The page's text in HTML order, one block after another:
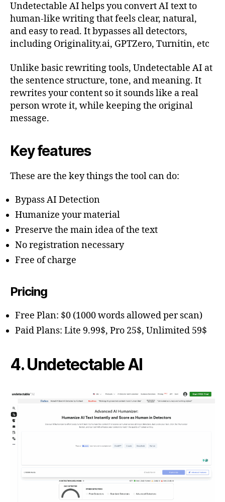
Undetectable AI helps you convert AI text to
human-like writing that feels clear, natural,
and easy to read. It bypasses all detectors,
including Originality.ai, GPTZero, Turnitin, etc
Unlike basic rewriting tools, Undetectable AI at
the sentence structure, tone, and meaning. It
rewrites your content so it sounds like a real
person wrote it, while keeping the original
message.
Key features
These are the key things the tool can do:
Bypass AI Detection
Humanize your material
Preserve the main idea of the text
No registration necessary
Free of charge
Pricing
Free Plan: $0 (1000 words allowed per scan)
Paid Plans: Lite 9.99$, Pro 25$, Unlimited 59$
4. Undetectable AI